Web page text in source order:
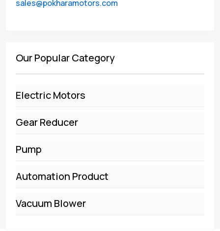
sales@pokharamotors.com
Our Popular Category
Electric Motors
Gear Reducer
Pump
Automation Product
Vacuum Blower